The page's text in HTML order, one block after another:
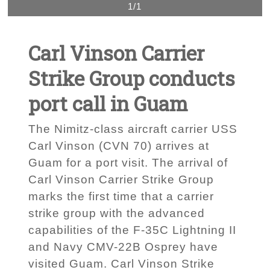
1/1
Carl Vinson Carrier
Strike Group conducts
port call in Guam
The Nimitz-class aircraft carrier USS
Carl Vinson (CVN 70) arrives at
Guam for a port visit. The arrival of
Carl Vinson Carrier Strike Group
marks the first time that a carrier
strike group with the advanced
capabilities of the F-35C Lightning II
and Navy CMV-22B Osprey have
visited Guam. Carl Vinson Strike